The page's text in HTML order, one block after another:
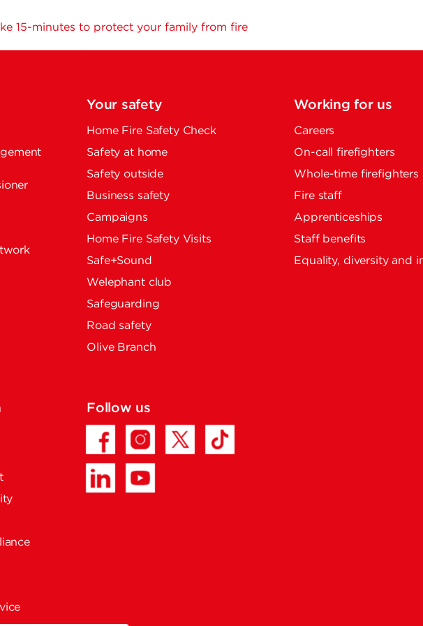
15-minutes to protect your family from fire
Your safety
Home Fire Safety Check
Safety at home
Safety outside
Business safety
Campaigns
Home Fire Safety Visits
Safe+Sound
Welephant club
Safeguarding
Road safety
Olive Branch
Working for us
Careers
On-call firefighters
Whole-time firefighters
Fire staff
Apprenticeships
Staff benefits
Equality, diversity and
Follow us